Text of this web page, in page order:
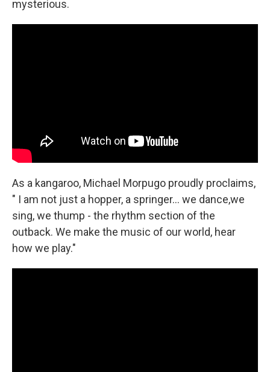
mysterious.
As a kangaroo, Michael Morpugo proudly proclaims,
" I am not just a hopper, a springer... we dance,we
sing, we thump - the rhythm section of the
outback. We make the music of our world, hear
how we play."